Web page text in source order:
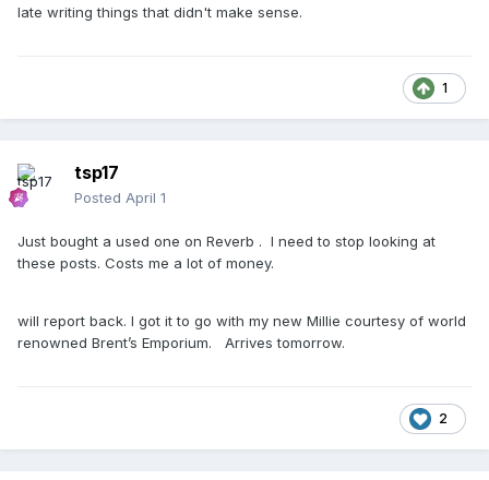
late writing things that didn't make sense.
1
tsp17
Posted April 1
Just bought a used one on Reverb . I need to stop looking at
these posts. Costs me a lot of money.
will report back. I got it to go with my new Millie courtesy of world
renowned Brent’s Emporium. Arrives tomorrow.
2